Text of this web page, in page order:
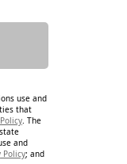
use and
that
. The
and
Policy; and